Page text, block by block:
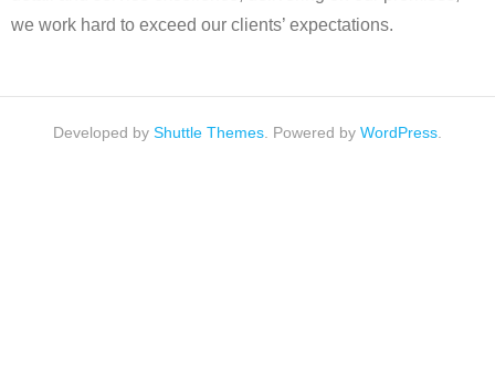
we work hard to exceed our clients’ expectations.
Developed by Shuttle Themes . Powered by WordPress